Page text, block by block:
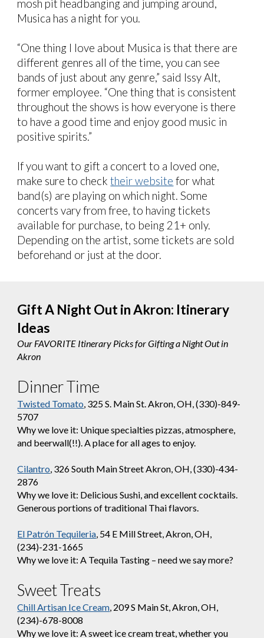
mosh pit headbanging and jumping around,
Musica has a night for you.
“One thing I love about Musica is that there are
different genres all of the time, you can see
bands of just about any genre,” said Issy Alt,
former employee. “One thing that is consistent
throughout the shows is how everyone is there
to have a good time and enjoy good music in
positive spirits.”
If you want to gift a concert to a loved one,
make sure to checktheir website for what
band(s) are playing on which night. Some
concerts vary from free, to having tickets
available for purchase, to being 21+ only.
Depending on the artist, some tickets are sold
beforehand or just at the door.
Gift A Night Out in Akron: Itinerary
Ideas
Our FAVORITE Itinerary Picks for Gifting a Night Out in
Akron
Dinner Time
Twisted Tomato, 325 S. Main St. Akron, OH, (330)-849-
5707
Why we love it: Unique specialties pizzas, atmosphere,
and beerwall(!!). A place for all ages to enjoy.
Cilantro, 326 South Main Street Akron, OH, (330)-434-
2876
Why we love it: Delicious Sushi, and excellent cocktails.
Generous portions of traditional Thai flavors.
El Patrón Tequileria, 54 E Mill Street, Akron, OH,
(234)-231-1665
Why we love it: A Tequila Tasting – need we say more?
Sweet Treats
Chill Artisan Ice Cream, 209 S Main St, Akron, OH,
(234)-678-8008
Why we love it: A sweet ice cream treat, whether you